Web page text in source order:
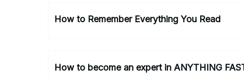
How to Remember Everything You Read
How to become an expert in ANYTHING